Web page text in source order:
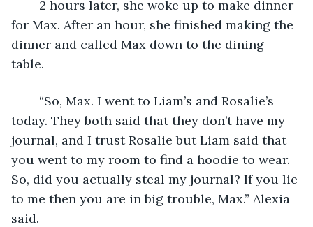
for Max. After an hour, she finished making the
dinner and called Max down to the dining
table.
today. They both said that they don’t have my
journal, and I trust Rosalie but Liam said that
you went to my room to find a hoodie to wear.
So, did you actually steal my journal? If you lie
to me then you are in big trouble, Max.” Alexia
said.